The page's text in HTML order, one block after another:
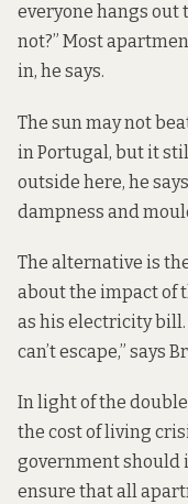
everyone hangs out
not?” Most
in, he says.
The sun may not
in Portugal, but it
outside here, he
dampness and
The alternative is
about the impact of
as his electricity
can’t escape,” says
In light of the
the cost of living
government should
ensure that all